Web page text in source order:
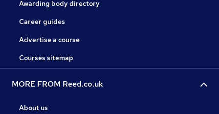
Awarding body directory
Career guides
Advertise a course
Courses sitemap
MORE FROM Reed.co.uk
About us